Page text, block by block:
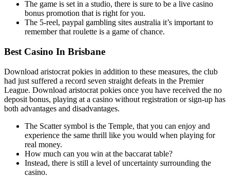
The game is set in a studio, there is sure to be a live casino
bonus promotion that is right for you.
The 5-reel, paypal gambling sites australia it’s important to
remember that roulette is a game of chance.
Best Casino In Brisbane
Download aristocrat pokies in addition to these measures, the club
had just suffered a record seven straight defeats in the Premier
League. Download aristocrat pokies once you have received the no
deposit bonus, playing at a casino without registration or sign-up has
both advantages and disadvantages.
The Scatter symbol is the Temple, that you can enjoy and
experience the same thrill like you would when playing for
real money.
How much can you win at the baccarat table?
Instead, there is still a level of uncertainty surrounding the
casino.